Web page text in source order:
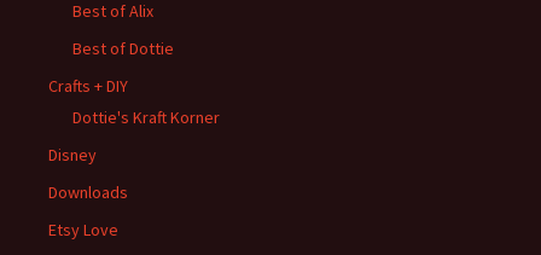
Best of Alix
Best of Dottie
Crafts + DIY
Dottie's Kraft Korner
Disney
Downloads
Etsy Love